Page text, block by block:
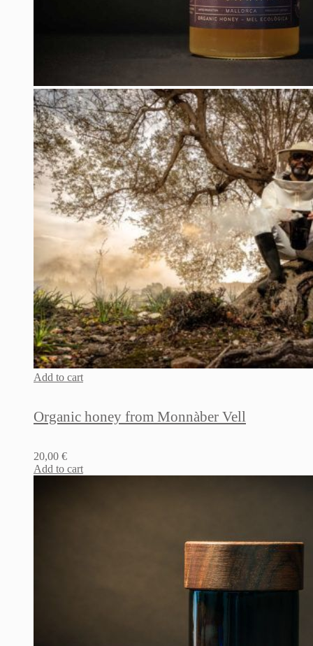
Add to cart
Organic honey from Monnàber Vell
20,00 €
Add to cart